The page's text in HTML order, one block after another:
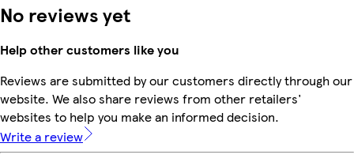
No reviews yet
Help other customers like you
Reviews are submitted by our customers directly through our
website. We also share reviews from other retailers'
websites to help you make an informed decision.
Write a review